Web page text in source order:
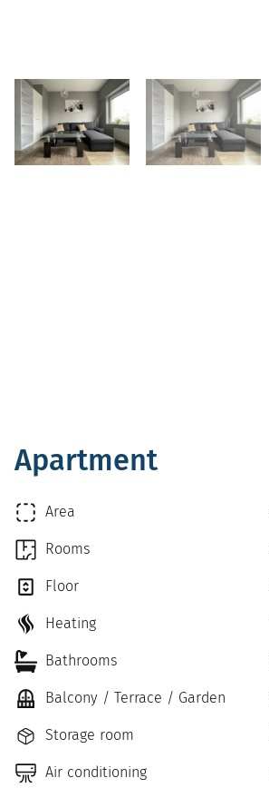
Apartment
Area
Rooms
Floor
Heating
Bathrooms
Balcony / Terrace / Garden
Storage room
Air conditioning